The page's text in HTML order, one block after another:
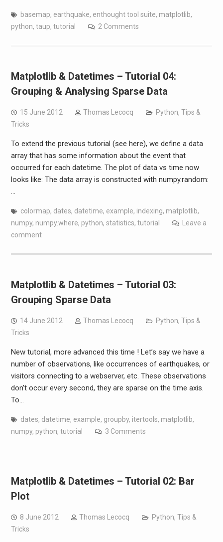
basemap, earthquake, enthought tool suite, matplotlib,
python, taup, tutorial 2 Comments
Matplotlib & Datetimes – Tutorial 04:
Grouping & Analysing Sparse Data
15 June 2012 Thomas Lecocq Python, Tips &
Tricks
To extend the previous tutorial (see here), we define a data
array that has some information about the event that
occurred for each datetime. The plot of data vs time now
looks like: The data array is constructed with numpy.random:
…
colormap, dates, datetime, example, indexing, matplotlib,
numpy, numpy.where, python, statistics, tutorial
Leave a
comment
Matplotlib & Datetimes – Tutorial 03:
Grouping Sparse Data
14 June 2012 Thomas Lecocq Python, Tips &
Tricks
New tutorial, more advanced this time ! Let’s say we have a
number of observations, like occurrences of earthquakes, or
visitors connecting to a webserver, etc. These observations
don’t occur every second, they are sparse on the time axis.
To…
dates, datetime, example, groupby, itertools, matplotlib,
numpy, python, tutorial 3 Comments
Matplotlib & Datetimes – Tutorial 02: Bar
Plot
8 June 2012 Thomas Lecocq Python, Tips &
Tricks